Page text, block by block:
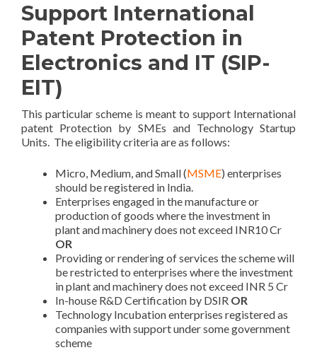
Support International
Patent Protection in
Electronics and IT (SIP-
EIT)
This particular scheme is meant to support International
patent Protection by SMEs and Technology Startup
Units. The eligibility criteria are as follows:
Micro, Medium, and Small (MSME) enterprises
should be registered in India.
Enterprises engaged in the manufacture or
production of goods where the investment in
plant and machinery does not exceed INR10 Cr
OR
Providing or rendering of services the scheme will
be restricted to enterprises where the investment
in plant and machinery does not exceed INR 5 Cr
In-house R&D Certification by DSIR OR
Technology Incubation enterprises registered as
companies with support under some government
scheme